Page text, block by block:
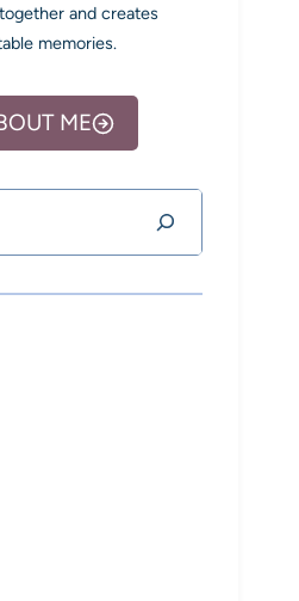
and creates
memories.
ME